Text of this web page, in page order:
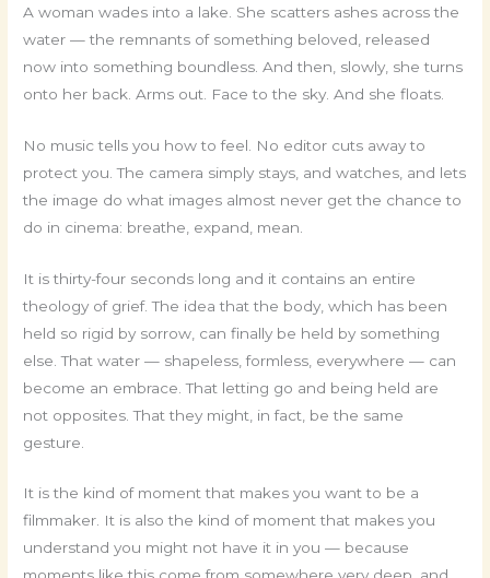
A woman wades into a lake. She scatters ashes across the
water — the remnants of something beloved, released
now into something boundless. And then, slowly, she turns
onto her back. Arms out. Face to the sky. And she floats.
No music tells you how to feel. No editor cuts away to
protect you. The camera simply stays, and watches, and lets
the image do what images almost never get the chance to
do in cinema: breathe, expand, mean.
It is thirty-four seconds long and it contains an entire
theology of grief. The idea that the body, which has been
held so rigid by sorrow, can finally be held by something
else. That water — shapeless, formless, everywhere — can
become an embrace. That letting go and being held are
not opposites. That they might, in fact, be the same
gesture.
It is the kind of moment that makes you want to be a
filmmaker. It is also the kind of moment that makes you
understand you might not have it in you — because